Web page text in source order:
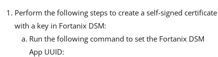
Perform the following steps to create a self-signed certificate
with a key in Fortanix DSM:
Run the following command to set the Fortanix DSM
App UUID: